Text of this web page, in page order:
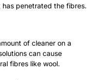
penetrated the fibres.
of cleaner on a
can cause
fibres like wool.